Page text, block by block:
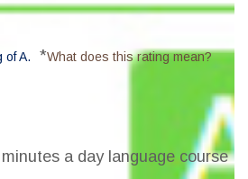
of A. *What does this rating mean?
a day language course